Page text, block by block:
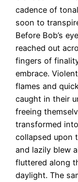
cadence of
soon to
Before Bob’s
reached out
fingers of
embrace.
flames and
caught in their
freeing
transformed
collapsed upon
and lazily blew
fluttered along
daylight. The